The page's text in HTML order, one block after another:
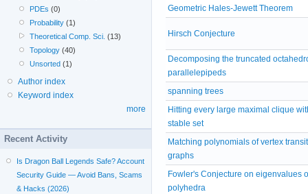
Geometric Hales-Jewett Theorem
Hirsch Conjecture
Decomposing the truncated
parallelepipeds
spanning trees
Hitting every large maximal clique
stable set
Matching polynomials of vertex
graphs
Fowler's Conjecture on eigenvalues
polyhedra
PDEs (0)
Probability (1)
Theoretical Comp. Sci. (13)
Topology (40)
Unsorted (1)
Author index
Keyword index
more
Recent Activity
Is Dragon Ball Legends Safe? Account
Security Guide — Avoid Bans, Scams
& Hacks (2026)